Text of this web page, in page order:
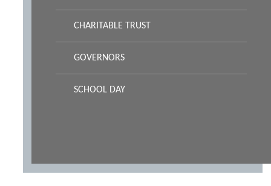
CHARITABLE TRUST
GOVERNORS
SCHOOL DAY